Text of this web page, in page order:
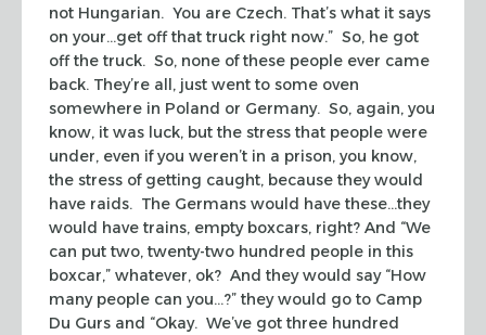
not Hungarian. You are Czech. That’s what it says
on your…get off that truck right now.” So, he got
off the truck. So, none of these people ever came
back. They’re all, just went to some oven
somewhere in Poland or Germany. So, again, you
know, it was luck, but the stress that people were
under, even if you weren’t in a prison, you know,
the stress of getting caught, because they would
have raids. The Germans would have these…they
would have trains, empty boxcars, right? And “We
can put two, twenty-two hundred people in this
boxcar,” whatever, ok? And they would say “How
many people can you…?” they would go to Camp
Du Gurs and “Okay. We’ve got three hundred